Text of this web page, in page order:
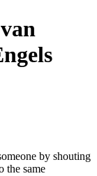
by shouting
the same